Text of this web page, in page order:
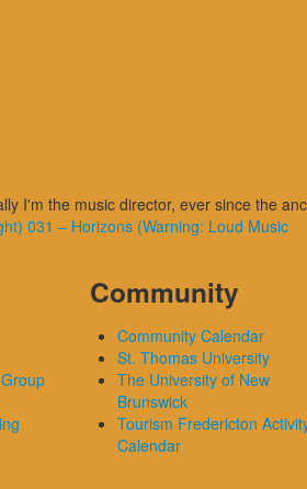
I'm the music director, ever since the
031 – Horizons (Warning: Loud Music
Community
Community Calendar
St. Thomas University
The University of New
Brunswick
Tourism Fredericton
Calendar